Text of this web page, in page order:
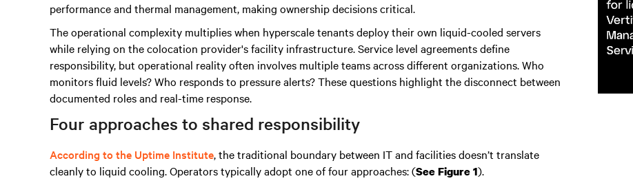
performance and thermal management, making ownership decisions critical.
The operational complexity multiplies when hyperscale tenants deploy their own liquid-cooled servers
while relying on the colocation provider's facility infrastructure. Service level agreements define
responsibility, but operational reality often involves multiple teams across different organizations. Who
monitors fluid levels? Who responds to pressure alerts? These questions highlight the disconnect between
documented roles and real-time response.
Four approaches to shared responsibility
According to the Uptime Institute, the traditional boundary between IT and facilities doesn’t translate
cleanly to liquid cooling. Operators typically adopt one of four approaches: (See Figure 1).